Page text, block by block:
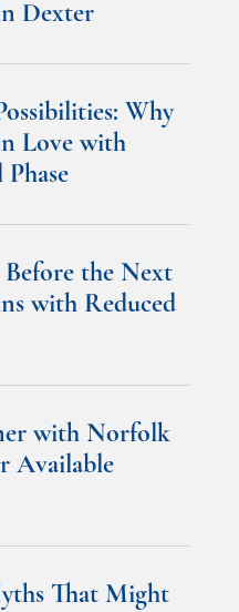
Dexter
Why
Love with
Phase
the Next
with Reduced
with Norfolk
Available
That Might